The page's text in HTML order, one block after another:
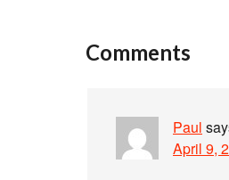
Comments
Paul
April 9,